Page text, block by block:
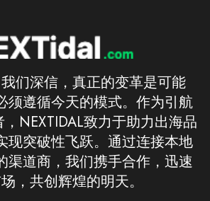
们深信，真正的变革是可能
须遵循今天的模式。作为引航
NEXTIDAL致力于助力出海品
现突破性飞跃。通过连接本地
渠道商，我们携手合作，迅速
，共创辉煌的明天。